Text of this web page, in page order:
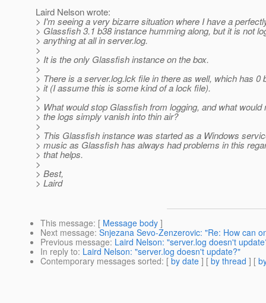
Laird Nelson wrote:
> I'm seeing a very bizarre situation where I have a
> Glassfish 3.1 b38 instance humming along, but it is not
> anything at all in server.log.
>
> It is the only Glassfish instance on the box.
>
> There is a server.log.lck file in there as well, which has 0
> it (I assume this is some kind of a lock file).
>
> What would stop Glassfish from logging, and what would
> the logs simply vanish into thin air?
>
> This Glassfish instance was started as a Windows
> music as Glassfish has always had problems in this
> that helps.
>
> Best,
> Laird
This message: [ Message body ]
Next message: Snjezana Sevo-Zenzerovic: "Re: How can
Previous message: Laird Nelson: "server.log doesn't
In reply to: Laird Nelson: "server.log doesn't update?"
Contemporary messages sorted: [ by date ] [ by thread ] [